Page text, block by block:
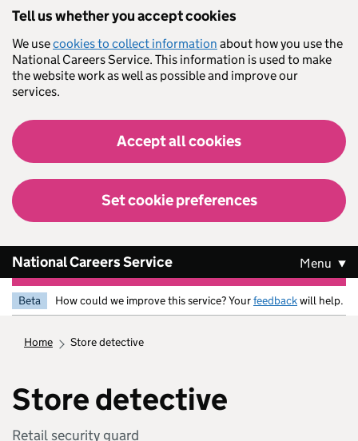
Tell us whether you accept cookies
We usecookies to collect information about how you use the
National Careers Service. This information is used to make
the website work as well as possible and improve our
services.
Accept all cookies
Set cookie preferences
National Careers Service Menu
Beta How could we improve this service? Yourfeedbackwill help.
home store detective
Store detective
Retail security guard